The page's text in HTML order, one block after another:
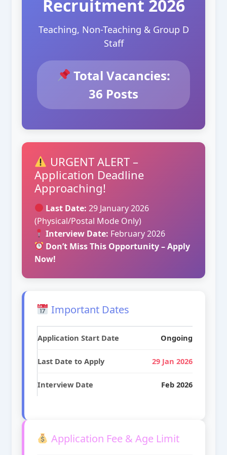
Recruitment 2026
Teaching, Non-Teaching & Group D
Staff
Total Vacancies:
36 Posts
URGENT ALERT –
Application Deadline
Approaching!
Last Date: 29 January 2026
(Physical/Postal Mode Only)
Interview Date: February 2026
Don’t Miss This Opportunity – Apply
Now!
Important Dates
Application Start Date Ongoing
Last Date to Apply 29 Jan 2026
Interview Date Feb 2026
Application Fee & Age Limit